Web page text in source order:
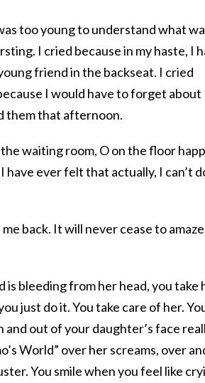
too young to understand what
I cried because in my haste, I
friend in the backseat. I cried
I would have to forget about
them that afternoon.
waiting room, O on the floor
have ever felt that actually, I can’t
back. It will never cease to amaze
is bleeding from her head, you take
just do it. You take care of her.
out of your daughter’s face
World” over her screams, over
You smile when you feel like